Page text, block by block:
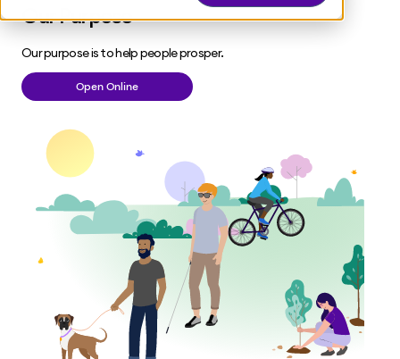
Our Purpose
Our purpose is to help people prosper.
Open Online